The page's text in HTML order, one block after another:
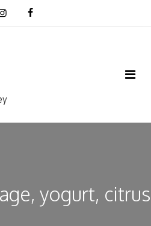
yogurt, citrus